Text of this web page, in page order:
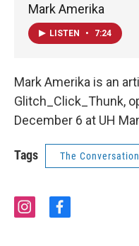
Mark Amerika
LISTEN • 7:24
Mark Amerika is an
Glitch_Click_Thunk,
December 6 at UH
Tags The Conversation
i
f